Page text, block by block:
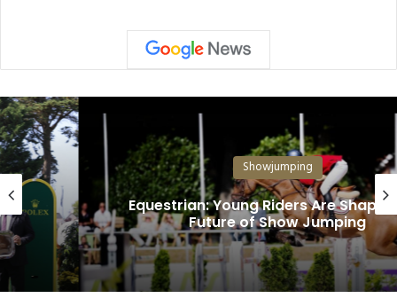
Showjumping
Equestrian: Young Riders Are Shaping the
Future of Show Jumping